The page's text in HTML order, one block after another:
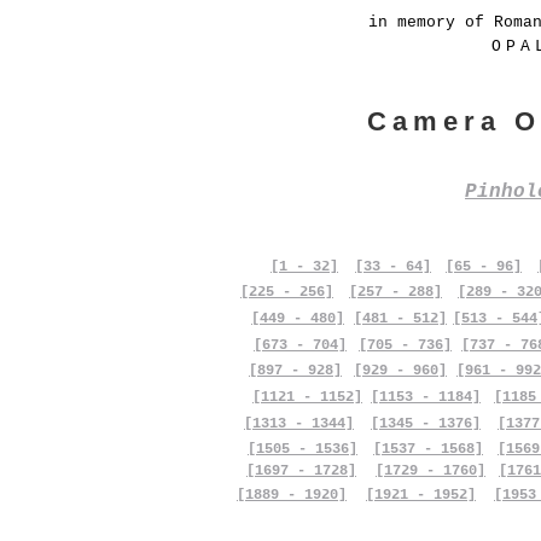
in memory of
Camera
[1 - 32] [33 - 64] [65 - 96]
[225 - 256]
[257 - 288]
[289 -
[449 - 480]
[673 - 704]
[481 - 512]
[705 - 736]
[513 -
[737 -
[897 - 928]
[929 - 960]
[961 -
[1121 - 1152]
[1153 - 1184]
[1313 - 1344]
[1505 - 1536]
[1697 - 1728]
[1889 - 1920]
[1345 - 1376]
[1537 - 1568]
[1729 - 1760]
[1921 - 1952]